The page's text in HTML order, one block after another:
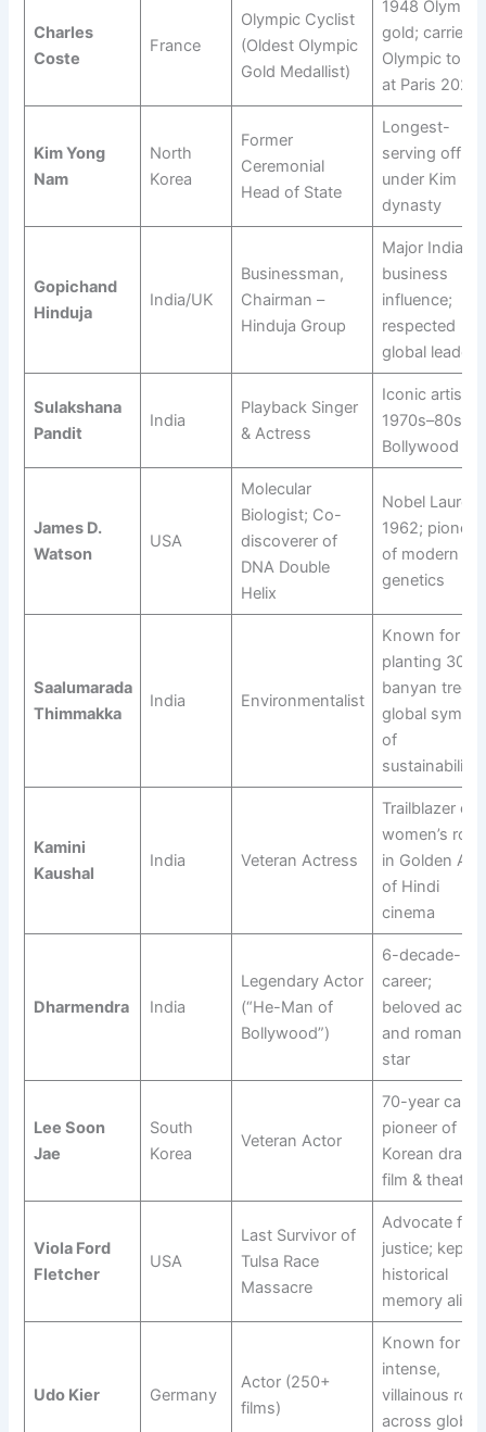
Charles
Coste
France
Olympic Cyclist
(Oldest Olympic
Gold Medallist)
1948 Olympic
gold; carried
Olympic torch
at Paris 2024
Kim Yong
Nam
North
Korea
Former
Ceremonial
Head of State
Longest-
serving
under Kim
dynasty
Gopichand
Hinduja
India/UK
Businessman,
Chairman –
Hinduja Group
Major
business
influence;
respected
global leader
Sulakshana
Pandit
India
Playback Singer
& Actress
Iconic artist of
1970s–80s
Bollywood
James D.
Watson
USA
Molecular
Biologist; Co-
discoverer of
DNA Double
Helix
Nobel
1962; pioneer
of modern
genetics
Saalumarada
Thimmakka
India Environmentalist
Known for
planting 300+
banyan trees;
global symbol
of
sustainability
Kamini
Kaushal
India Veteran Actress
Trailblazer of
women’s
in Golden Age
of Hindi
cinema
Dharmendra India
Legendary Actor
(“He-Man of
Bollywood”)
6-decade-
career;
beloved
and romantic
star
Lee Soon
Jae
South
Korea
Veteran Actor
70-year
pioneer of
Korean
film & theatre
Viola Ford
Fletcher
USA
Last Survivor of
Tulsa Race
Massacre
Advocate for
justice; kept
historical
memory alive
Udo Kier Germany
Actor (250+
films)
Known for
intense,
villainous
across global